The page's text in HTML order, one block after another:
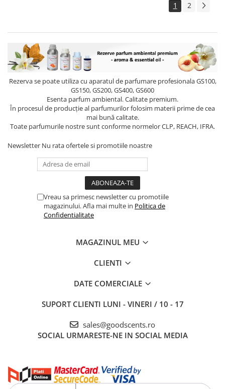
1 2
Rezerva se poate utiliza cu aparatul de parfumare profesionala GS100,
GS150, GS200, GS400, GS600
Esenta parfum ambiental. Calitate premium.
În procesul de producție al parfumurilor folosim materii prime de cea
mai bună calitate.
Toate parfumurile nostre sunt conforme normelor CLP, REACH, IFRA.
Newsletter Nu rata ofertele si promotiile noastre
Vreau sa primesc newsletter cu promotiile
magazinului. Afla mai multe in Politica de
Confidentialitate
MAGAZINUL MEU
CLIENTI
DATE COMERCIALE
SUPORT CLIENTI LUNI - VINERI / 10 - 17
sales@goodscents.ro
SOCIAL URMARESTE-NE IN SOCIAL MEDIA